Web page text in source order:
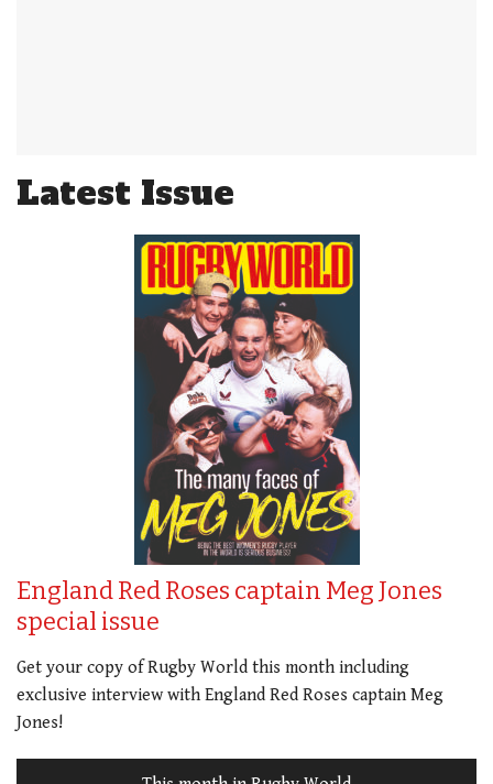
Latest Issue
England Red Roses captain Meg Jones
special issue
Get your copy of Rugby World this month including
exclusive interview with England Red Roses captain Meg
Jones!